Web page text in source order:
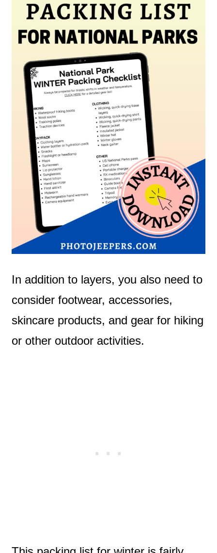
In addition to layers, you also need to
consider footwear, accessories,
skincare products, and gear for hiking
or other outdoor activities.